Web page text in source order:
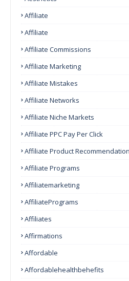
Affiliate
Affiliate
Affiliate Commissions
Affiliate Marketing
Affiliate Mistakes
Affiliate Networks
Affiliate Niche Markets
Affiliate PPC Pay Per Click
Affiliate Product
Affiliate Programs
Affiliatemarketing
AffiliatePrograms
Affiliates
Affirmations
Affordable
Affordablehealthbehefits